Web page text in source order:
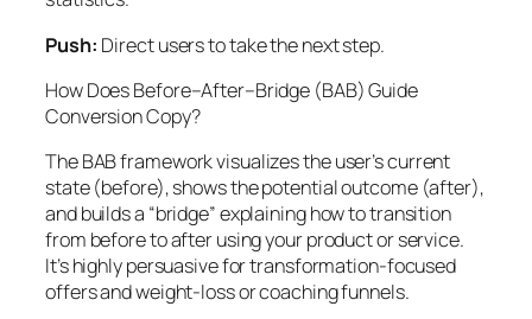
Push: Direct users to take the next step.
How Does Before–After–Bridge (BAB) Guide
Conversion Copy?
The BAB framework visualizes the user’s current
state (before), shows the potential outcome (after),
and builds a “bridge” explaining how to transition
from before to after using your product or service.
It’s highly persuasive for transformation-focused
offers and weight-loss or coaching funnels.